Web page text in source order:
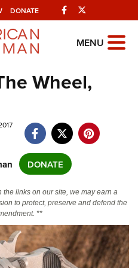
DONATE Facebook
MENU
Wheel,
DONATE
links on our site, we may earn a
to protect, preserve and defend the
**